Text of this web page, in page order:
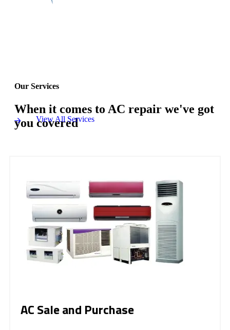
Our Services
When it comes to AC repair we've got
you covered
View All Services
AC Sale and Purchase